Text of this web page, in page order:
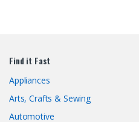
Find it Fast
Appliances
Arts, Crafts & Sewing
Automotive